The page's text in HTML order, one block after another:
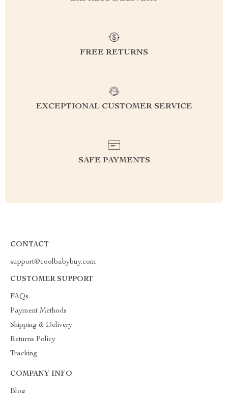
FREE RETURNS
EXCEPTIONAL CUSTOMER SERVICE
SAFE PAYMENTS
CONTACT
support@coolbabybuy.com
CUSTOMER SUPPORT
FAQs
Payment Methods
Shipping & Delivery
Returns Policy
Tracking
COMPANY INFO
Blog